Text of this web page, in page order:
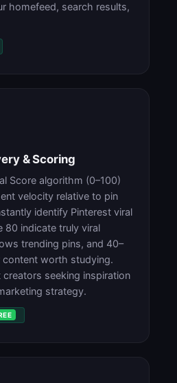
homefeed, search results,
& Scoring
Score algorithm (0–100)
velocity relative to pin
identify Pinterest viral
80 indicate truly viral
trending pins, and 40–
content worth studying.
seeking inspiration
strategy.